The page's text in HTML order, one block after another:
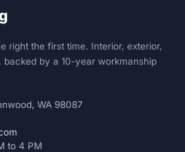
right the first time. Interior, exterior,
by a 10-year workmanship
WA 98087
to 4 PM